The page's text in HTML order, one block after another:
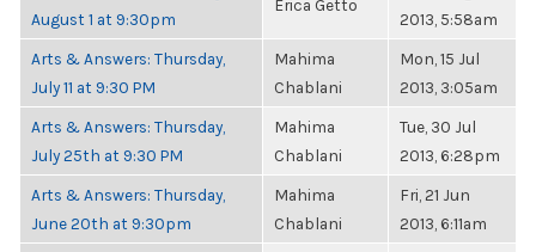
August 1 at 9:30pm
Erica Getto
2013, 5:58am
Arts & Answers: Thursday,
July 11 at 9:30 PM
Mahima
Chablani
Mon, 15 Jul
2013, 3:05am
Arts & Answers: Thursday,
July 25th at 9:30 PM
Mahima
Chablani
Tue, 30 Jul
2013, 6:28pm
Arts & Answers: Thursday,
June 20th at 9:30pm
Mahima
Chablani
Fri, 21 Jun
2013, 6:11am